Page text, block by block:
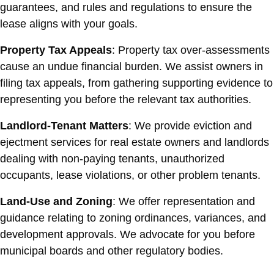
guarantees, and rules and regulations to ensure the
lease aligns with your goals.
Property Tax Appeals: Property tax over-assessments
cause an undue financial burden. We assist owners in
filing tax appeals, from gathering supporting evidence to
representing you before the relevant tax authorities.
Landlord-Tenant Matters: We provide eviction and
ejectment services for real estate owners and landlords
dealing with non-paying tenants, unauthorized
occupants, lease violations, or other problem tenants.
Land-Use and Zoning: We offer representation and
guidance relating to zoning ordinances, variances, and
development approvals. We advocate for you before
municipal boards and other regulatory bodies.